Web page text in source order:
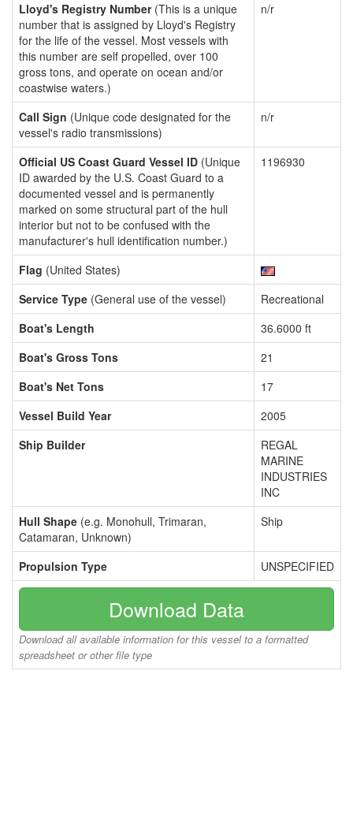
Lloyd's Registry Number(This is a unique
number that is assigned by Lloyd's Registry
for the life of the vessel. Most vessels with
this number are self propelled, over 100
gross tons, and operate on ocean and/or
coastwise waters.)
n/r
Call Sign (Unique code designated for the
vessel's radio transmissions)
n/r
Official US Coast Guard Vessel ID (Unique
ID awarded by the U.S. Coast Guard to a
documented vessel and is permanently
marked on some structural part of the hull
interior but not to be confused with the
manufacturer's hull identification number.)
1196930
Flag (United States)
Service Type (General use of the vessel)
Recreational
Boat's Length
36.6000 ft
Boat's Gross Tons
21
Boat's Net Tons
17
Vessel Build Year
2005
Ship Builder
REGAL
MARINE
INDUSTRIES
INC
Hull Shape (e.g. Monohull, Trimaran,
Catamaran, Unknown)
Ship
Propulsion Type UNSPECIFIED
Download Data
Download all available information for this vessel to a formatted
spreadsheet or other file type